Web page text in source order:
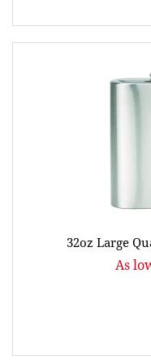
32oz Large
As